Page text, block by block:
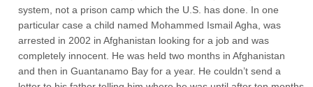
system, not a prison camp which the U.S. has done. In one
particular case a child named Mohammed Ismail Agha, was
arrested in 2002 in Afghanistan looking for a job and was
completely innocent. He was held two months in Afghanistan
and then in Guantanamo Bay for a year. He couldn’t send a